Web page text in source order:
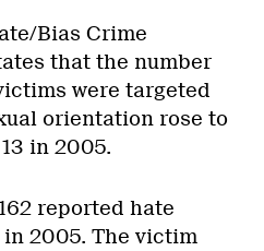
Bias Crime
that the number
were targeted
orientation rose to
in 2005.
reported hate
in 2005. The victim